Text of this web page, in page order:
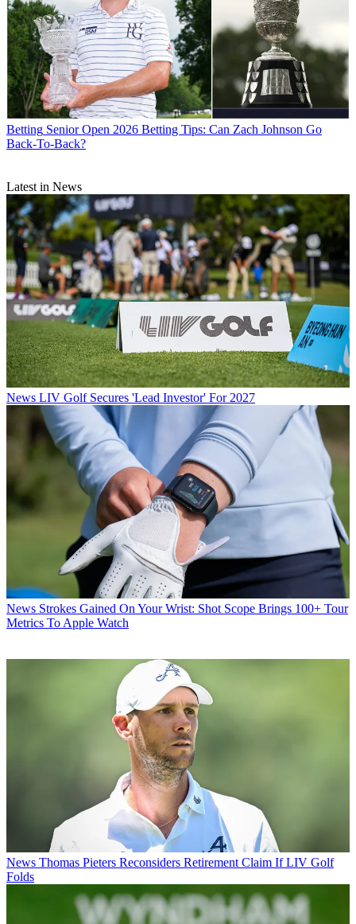
Betting Senior Open 2026 Betting Tips: Can Zach Johnson Go
Back-To-Back?
Latest in News
News LIV Golf Secures 'Lead Investor' For 2027
News Strokes Gained On Your Wrist: Shot Scope Brings 100+ Tour
Metrics To Apple Watch
News Thomas Pieters Reconsiders Retirement Claim If LIV Golf
Folds